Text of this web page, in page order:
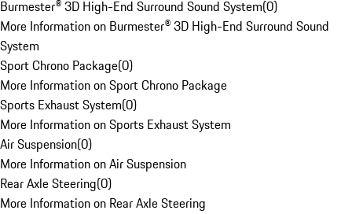
Burmester® 3D High-End Surround Sound System(0)
More Information on Burmester® 3D High-End Surround Sound
System
Sport Chrono Package(0)
More Information on Sport Chrono Package
Sports Exhaust System(0)
More Information on Sports Exhaust System
Air Suspension(0)
More Information on Air Suspension
Rear Axle Steering(0)
More Information on Rear Axle Steering